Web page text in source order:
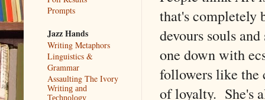
that's completely
devours souls
one down with
followers like the
of loyalty. She's
Prompts
Jazz Hands
Writing Metaphors
Linguistics &
Grammar
Assaulting The Ivory
Writing and
Technology